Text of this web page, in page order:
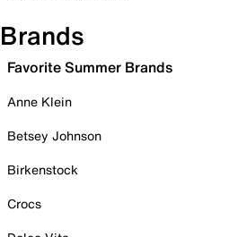
Brands
Favorite Summer Brands
Anne Klein
Betsey Johnson
Birkenstock
Crocs